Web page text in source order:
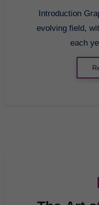
Introduction Graphic design is an ever-
evolving field,
each